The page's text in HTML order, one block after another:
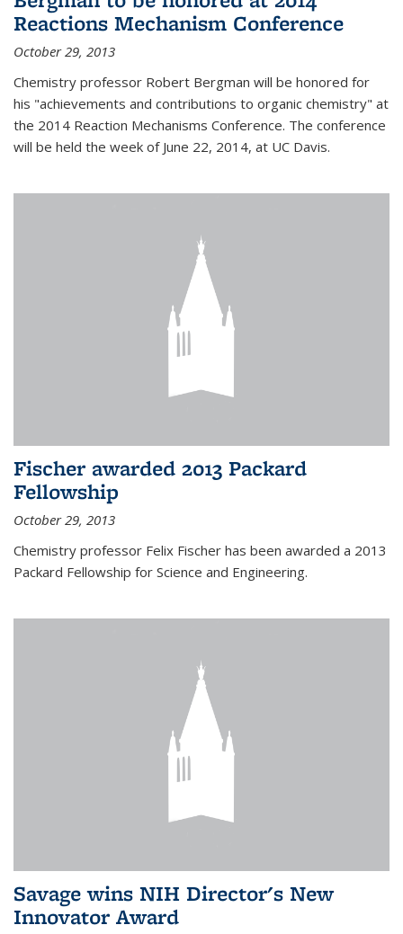
Reactions Mechanism Conference
October 29, 2013
Chemistry professor Robert Bergman will be honored for
his "achievements and contributions to organic chemistry" at
the 2014 Reaction Mechanisms Conference. The conference
will be held the week of June 22, 2014, at UC Davis.
Fischer awarded 2013 Packard
Fellowship
October 29, 2013
Chemistry professor Felix Fischer has been awarded a 2013
Packard Fellowship for Science and Engineering.
Savage wins NIH Director's New
Innovator Award